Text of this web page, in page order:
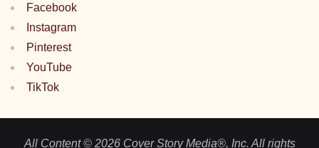
Facebook
Instagram
Pinterest
YouTube
TikTok
All Content © 2026 Cover Story Media®, Inc. All rights